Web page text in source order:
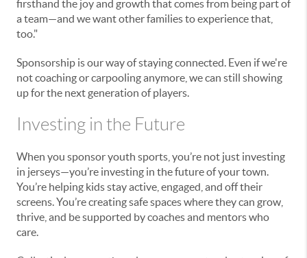
firsthand the joy and growth that comes from being part of
a team—and we want other families to experience that,
too."
Sponsorship is our way of staying connected. Even if we're
not coaching or carpooling anymore, we can still showing
up for the next generation of players.
Investing in the Future
When you sponsor youth sports, you’re not just investing
in jerseys—you’re investing in the future of your town.
You’re helping kids stay active, engaged, and off their
screens. You’re creating safe spaces where they can grow,
thrive, and be supported by coaches and mentors who
care.